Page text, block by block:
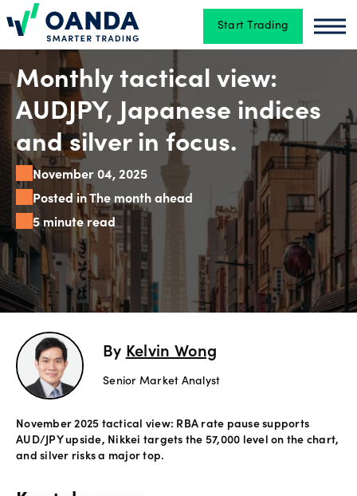
Oanda Start Trading
Trading
Platforms
&
skills
Account
Offers
Explore
more
Monthly tactical view:
AUDJPY, Japanese indices
and silver in focus.
November 04, 2025
Posted in The month ahead
5 minute read
By Kelvin Wong
Senior Market Analyst
November 2025 tactical view: RBA rate pause supports
AUD/JPY upside, Nikkei targets the 57,000 level on the chart,
and silver risks a major top.